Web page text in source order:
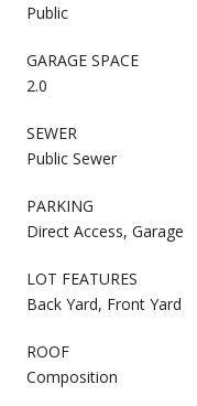
Public
GARAGE SPACE
2.0
SEWER
Public Sewer
PARKING
Direct Access, Garage
LOT FEATURES
Back Yard, Front Yard
ROOF
Composition